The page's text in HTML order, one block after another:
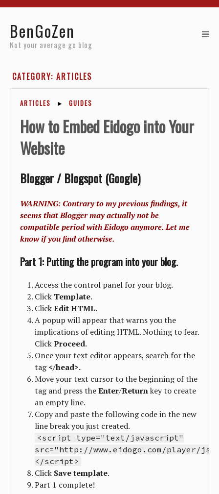
BenGoZen
Not your average go blog
CATEGORY: ARTICLES
ARTICLES ► GUIDES
How to Embed Eidogo into Your
Website
Blogger / Blogspot (Google)
WARNING: Contrary to my previous findings, it
seems that Blogger may actually not be
compatible period with Eidogo anymore. Let me
know if you find otherwise.
Part 1: Putting the program into your blog.
Access the control panel for your blog.
Click Template.
ClickEditHTML.
A popup will appear that warns you the
implications of editing HTML. Nothing to fear.
ClickProceed.
Once your text editor appears, search for the
tag</head>.
Move your text cursor to the beginning of the
tag and press theEnter/Returnkey to create
an empty line.
Copy and paste the following code in the new
line break you just created.
<script type="text/javascript"
src="http://www.eidogo.com/player/js/
</script>
Click Savetemplate.
Part 1 complete!
Reviews
About
Archives